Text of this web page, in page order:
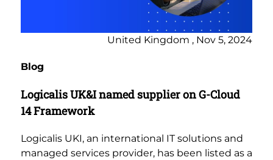
United Kingdom , Nov 5, 2024
Blog
Logicalis UK&I named supplier on G-Cloud
14 Framework
Logicalis UKI, an international IT solutions and
managed services provider, has been listed as a